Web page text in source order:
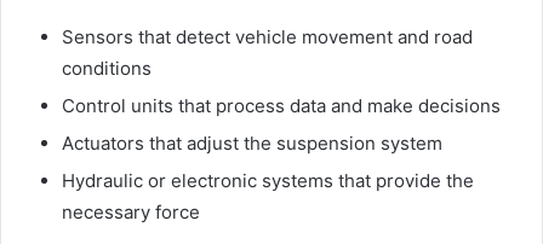
Sensors that detect vehicle movement and road
conditions
Control units that process data and make decisions
Actuators that adjust the suspension system
Hydraulic or electronic systems that provide the
necessary force